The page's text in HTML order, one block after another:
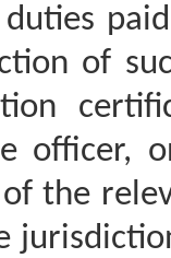
of
officer,
the